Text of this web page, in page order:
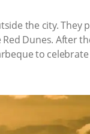
the city. They
Dunes. After
to